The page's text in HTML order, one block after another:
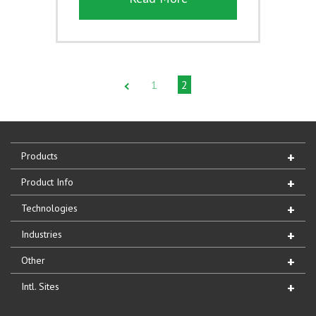
1 2
Products
Product Info
Technologies
Industries
Other
Intl. Sites